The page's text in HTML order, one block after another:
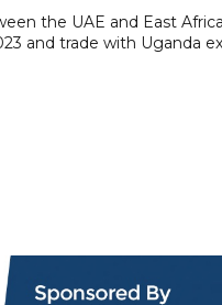
the UAE and East
and trade with Uganda